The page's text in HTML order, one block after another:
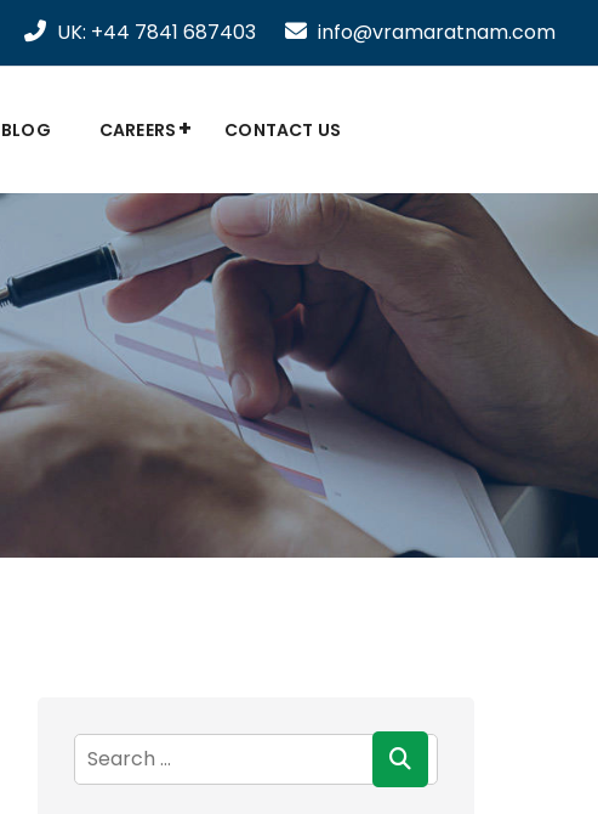
UK: +44 7841 687403 info@vramaratnam.com
BLOG CAREERS CONTACT US